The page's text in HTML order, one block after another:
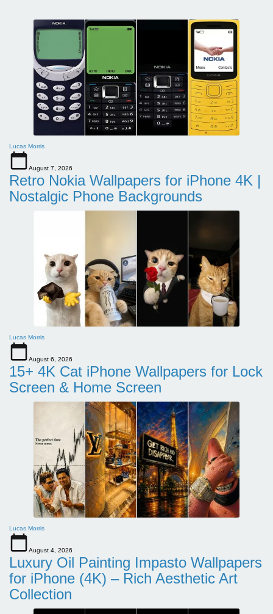
Lucas Morris
August 7, 2026
Retro Nokia Wallpapers for iPhone 4K |
Nostalgic Phone Backgrounds
Lucas Morris
August 6, 2026
15+ 4K Cat iPhone Wallpapers for Lock
Screen & Home Screen
Lucas Morris
August 4, 2026
Luxury Oil Painting Impasto Wallpapers
for iPhone (4K) – Rich Aesthetic Art
Collection